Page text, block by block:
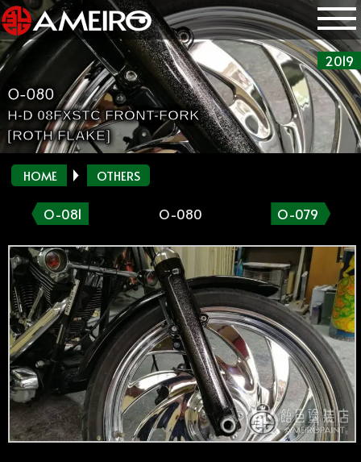
2019
O-080
H-D 08FXSTC FRONT-FORK
[ROTH FLAKE]
HOME OTHERS
O-081 O-080 O-079